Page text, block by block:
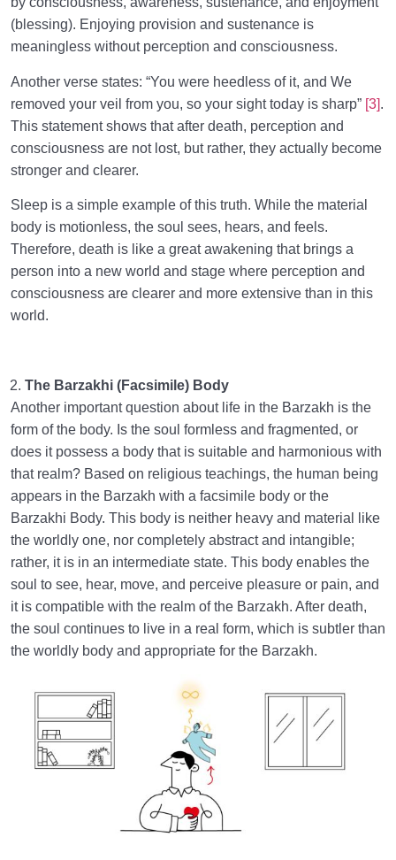
(blessing). Enjoying provision and sustenance is
meaningless without perception and consciousness.
Another verse states: “You were heedless of it, and We
removed your veil from you, so your sight today is sharp” [3].
This statement shows that after death, perception and
consciousness are not lost, but rather, they actually become
stronger and clearer.
Sleep is a simple example of this truth. While the material
body is motionless, the soul sees, hears, and feels.
Therefore, death is like a great awakening that brings a
person into a new world and stage where perception and
consciousness are clearer and more extensive than in this
world.
The Barzakhi (Facsimile) Body
Another important question about life in the Barzakh is the
form of the body. Is the soul formless and fragmented, or
does it possess a body that is suitable and harmonious with
that realm? Based on religious teachings, the human being
appears in the Barzakh with a facsimile body or the
Barzakhi Body. This body is neither heavy and material like
the worldly one, nor completely abstract and intangible;
rather, it is in an intermediate state. This body enables the
soul to see, hear, move, and perceive pleasure or pain, and
it is compatible with the realm of the Barzakh. After death,
the soul continues to live in a real form, which is subtler than
the worldly body and appropriate for the Barzakh.